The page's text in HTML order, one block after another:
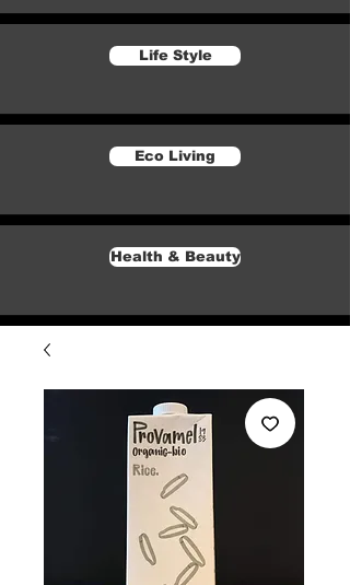
Life Style
Eco Living
Health & Beauty